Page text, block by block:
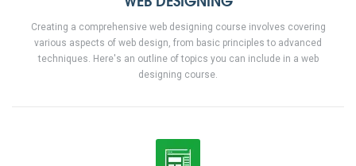
Creating a comprehensive web designing course involves covering
various aspects of web design, from basic principles to advanced
techniques. Here's an outline of topics you can include in a web
designing course.